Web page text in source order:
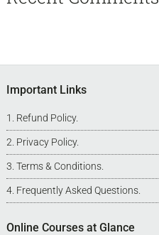
Footer
Important Links
Refund Policy.
Privacy Policy.
Terms & Conditions.
Frequently Asked Questions.
Online Courses at Glance